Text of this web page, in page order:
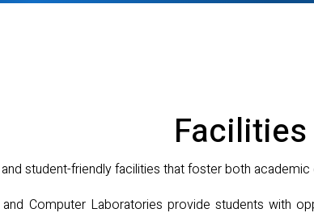
Facilities
student-friendly facilities that foster both
Computer Laboratories provide students with